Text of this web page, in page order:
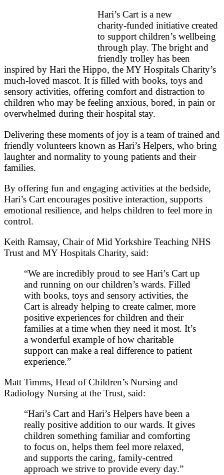
Hari’s Cart is a new
charity‑funded initiative created
to support children’s wellbeing
through play. The bright and
friendly trolley has been
inspired by Hari the Hippo, the MY Hospitals Charity’s
much‑loved mascot. It is filled with books, toys and
sensory activities, offering comfort and distraction to
children who may be feeling anxious, bored, in pain or
overwhelmed during their hospital stay.
Delivering these moments of joy is a team of trained and
friendly volunteers known as Hari’s Helpers, who bring
laughter and normality to young patients and their
families.
By offering fun and engaging activities at the bedside,
Hari’s Cart encourages positive interaction, supports
emotional resilience, and helps children to feel more in
control.
Keith Ramsay, Chair of Mid Yorkshire Teaching NHS
Trust and MY Hospitals Charity, said:
“We are incredibly proud to see Hari’s Cart up
and running on our children’s wards. Filled
with books, toys and sensory activities, the
Cart is already helping to create calmer, more
positive experiences for children and their
families at a time when they need it most. It’s
a wonderful example of how charitable
support can make a real difference to patient
experience.”
Matt Timms, Head of Children’s Nursing and
Radiology Nursing at the Trust, said:
“Hari’s Cart and Hari’s Helpers have been a
really positive addition to our wards. It gives
children something familiar and comforting
to focus on, helps them feel more relaxed,
and supports the caring, family‑centred
approach we strive to provide every day.”